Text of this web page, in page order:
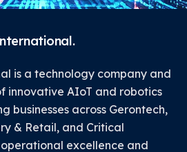
is a technology company and
innovative AIoT and robotics
businesses across Gerontech,
& Retail, and Critical
excellence and